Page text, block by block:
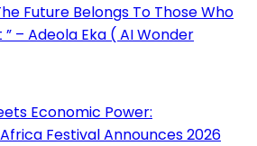
Future Belongs To Those Who
– Adeola Eka ( AI Wonder
Economic Power:
Festival Announces 2026